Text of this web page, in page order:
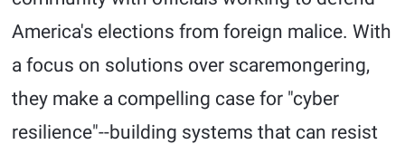
America's elections from foreign malice. With
a focus on solutions over scaremongering,
they make a compelling case for "cyber
resilience"--building systems that can resist